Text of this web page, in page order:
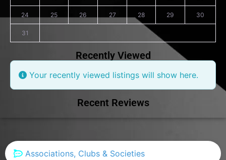
24 25 26 27 28 29 30
31
Recently Viewed
Your recently viewed listings will show here.
Recent Reviews
Associations, Clubs & Societies